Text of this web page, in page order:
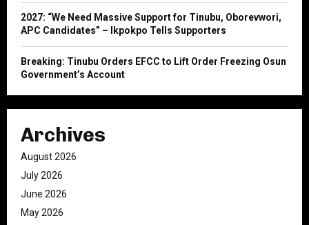
2027: “We Need Massive Support for Tinubu, Oborevwori,
APC Candidates” – Ikpokpo Tells Supporters
Breaking: Tinubu Orders EFCC to Lift Order Freezing Osun
Government’s Account
Archives
August 2026
July 2026
June 2026
May 2026